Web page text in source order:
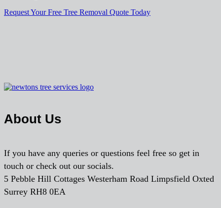
Request Your Free Tree Removal Quote Today
About Us
If you have any queries or questions feel free so get in
touch or check out our socials.
5 Pebble Hill Cottages Westerham Road Limpsfield Oxted
Surrey RH8 0EA